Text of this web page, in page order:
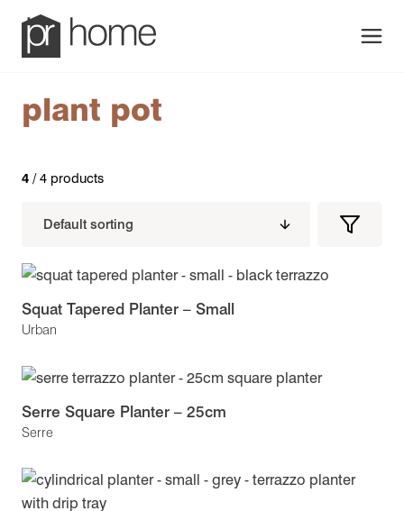
plant pot
4 / 4 products
Filters
Filter
Urban
Squat Tapered Planter – Small
Serre
Serre Square Planter – 25cm